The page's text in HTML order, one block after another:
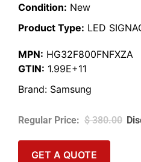
Condition: New
Product Type: LED
MPN: HG32F800FNFXZA
GTIN: 1.99E+11
Brand: Samsung
$380.00
GET A QUOTE